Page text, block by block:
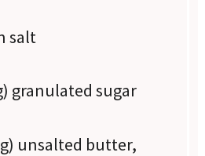
salt
) granulated sugar
) unsalted butter,